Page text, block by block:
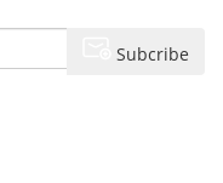
Subcribe